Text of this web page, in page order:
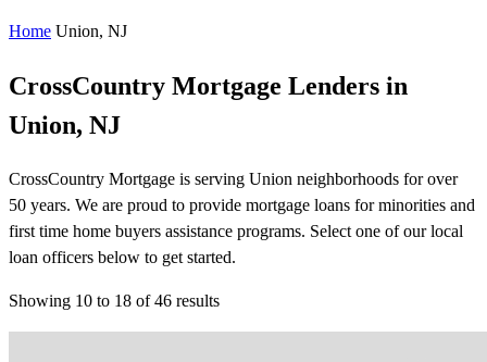
Home Union, NJ
CrossCountry Mortgage Lenders in
Union, NJ
CrossCountry Mortgage is serving Union neighborhoods for over
50 years. We are proud to provide mortgage loans for minorities and
first time home buyers assistance programs. Select one of our local
loan officers below to get started.
Showing 10 to 18 of46 results